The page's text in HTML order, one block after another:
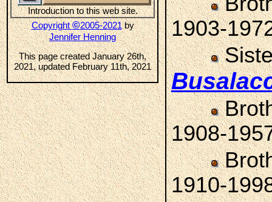
Introduction to this web site.
Copyright©2005-2021by
Jennifer Henning
This page created January 26th,
2021, updated February 11th, 2021
1903-
1908-
1910-